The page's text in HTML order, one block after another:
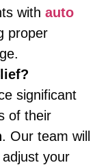
with auto
proper
significant
of their
. Our team will
your